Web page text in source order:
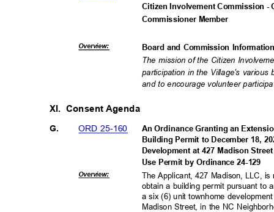
Citizen Involvement Commission
Commissioner Member
Overview: Board and Commission
The mission of the Citizen
participation in the Village's
and to encourage volunteer
XI. Consent Agenda
An Ordinance Granting an
Building Permit to December 18,
Development at 427 Madison
Use Permit by Ordinance 24-129
G. ORD 25-160
Overview:
The Applicant, 427 Madison, LLC,
obtain a building permit pursuant to
a six (6) unit townhome
Madison Street, in the NC